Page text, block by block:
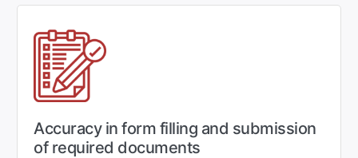
Accuracy in form filling and submission
of required documents